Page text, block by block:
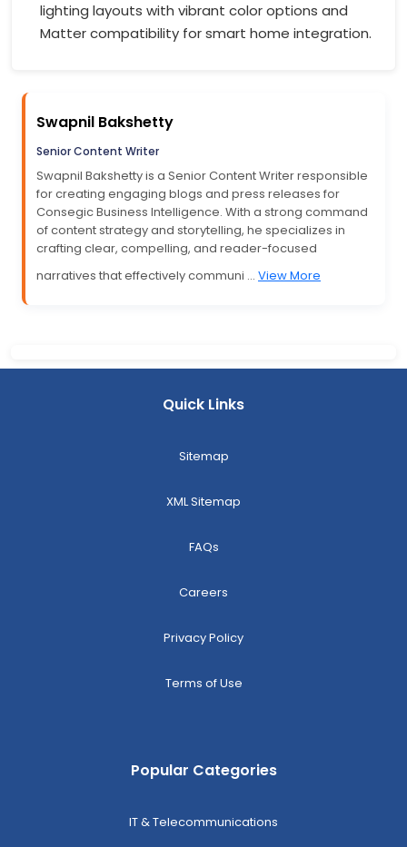
lighting layouts with vibrant color options and
Matter compatibility for smart home integration.
Swapnil Bakshetty
Senior Content Writer
Swapnil Bakshetty is a Senior Content Writer responsible
for creating engaging blogs and press releases for
Consegic Business Intelligence. With a strong command
of content strategy and storytelling, he specializes in
crafting clear, compelling, and reader-focused
narratives that effectively communi ... View More
Quick Links
Sitemap
XML Sitemap
FAQs
Careers
Privacy Policy
Terms of Use
Popular Categories
IT & Telecommunications